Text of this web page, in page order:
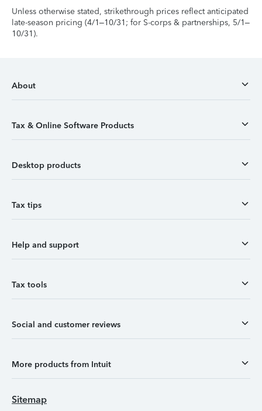
Unless otherwise stated, strikethrough prices reflect anticipated
late-season pricing (4/1–10/31; for S-corps & partnerships, 5/1–
10/31).
About
Tax & Online Software Products
Desktop products
Tax tips
Help and support
Tax tools
Social and customer reviews
More products from Intuit
Sitemap